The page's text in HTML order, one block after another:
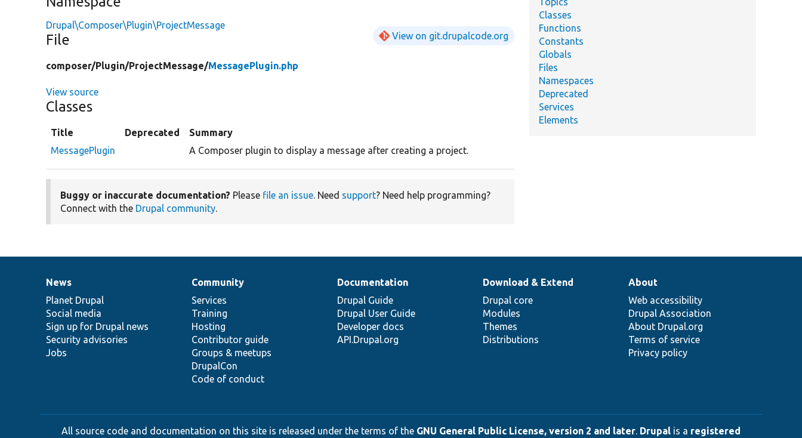
Drupal\Composer\Plugin\ProjectMessage
File View on git.drupalcode.org
composer/Plugin/ProjectMessage/MessagePlugin.php
View source
Classes
Title Deprecated
Summary
MessagePlugin
A Composer plugin to display a message after creating a project.
Buggy or inaccurate documentation? Please file an issue. Need support? Need help programming?
Connect with the Drupal community.
Classes
Functions
Constants
Globals
Files
Namespaces
Deprecated
Services
Elements
News
items
News
Planet Drupal
Social media
Sign up for Drupal news
Security advisories
Jobs
Our
community
Community
Services
Training
Hosting
Contributor guide
Groups & meetups
DrupalCon
Code of conduct
Documentation
Documentation
Drupal Guide
Drupal User Guide
Developer docs
API.Drupal.org
Drupal
code
base
Download & Extend
Drupal core
Modules
Themes
Distributions
Governance
of
community
About
Web accessibility
Drupal Association
About Drupal.org
Terms of service
Privacy policy
All source code and documentation on this site is released under the terms of the GNU General Public License, version 2 and later. Drupal is a registered